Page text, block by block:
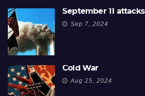
September 11 attacks
Sep 7, 2024
Cold War
Aug 25, 2024